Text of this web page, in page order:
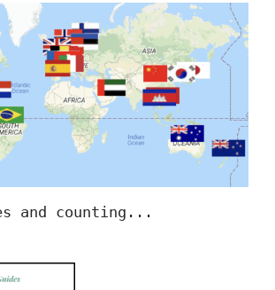
and counting...